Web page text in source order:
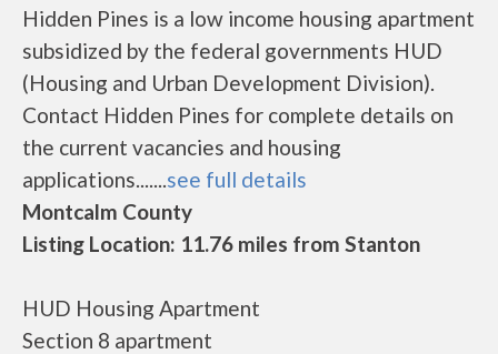
Hidden Pines is a low income housing apartment
subsidized by the federal governments HUD
(Housing and Urban Development Division).
Contact Hidden Pines for complete details on
the current vacancies and housing
applications.......see full details
Montcalm County
Listing Location: 11.76 miles from Stanton
HUD Housing Apartment
Section 8 apartment